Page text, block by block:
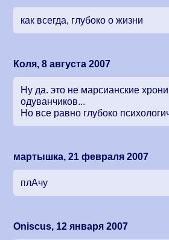
как всегда, глубоко о жизни
Коля, 8 августа 2007
Ну да. это не марсианские
одуванчиков...
Но все равно глубоко
мартышка, 21 февраля 2007
плАчу
Oniscus, 12 января 2007